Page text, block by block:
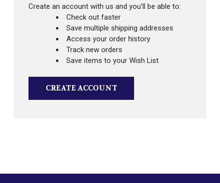
Create an account with us and you'll be able to:
Check out faster
Save multiple shipping addresses
Access your order history
Track new orders
Save items to your Wish List
CREATE ACCOUNT